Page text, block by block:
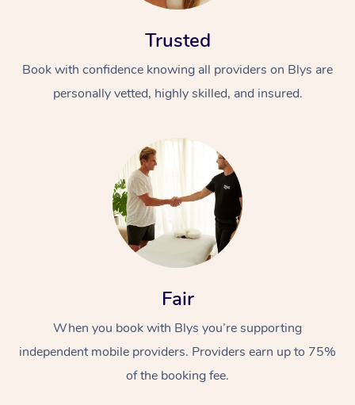
Trusted
Book with confidence knowing all providers on Blys are
personally vetted, highly skilled, and insured.
Fair
When you book with Blys you’re supporting
independent mobile providers. Providers earn up to 75%
of the booking fee.
At Home
Massage
Relaxation Massage
Remedial Massage
Facial
Nails
Wellness
Physiotherapy
Workplace &
Popular Occasions
Corporate Events
Popular Services
Aged Care &
Disability